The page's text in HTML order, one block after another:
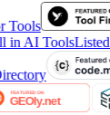
in AI Tools